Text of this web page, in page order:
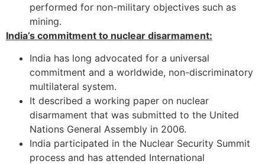
performed for non-military objectives such as
mining.
India’s commitment to nuclear disarmament:
India has long advocated for a universal
commitment and a worldwide, non-discriminatory
multilateral system.
It described a working paper on nuclear
disarmament that was submitted to the United
Nations General Assembly in 2006.
India participated in the Nuclear Security Summit
process and has attended International